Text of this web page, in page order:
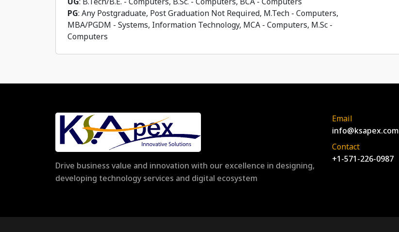
PG: Any Postgraduate, Post Graduation Not Required, M.Tech - Computers,
MBA/PGDM - Systems, Information Technology, MCA - Computers, M.Sc -
Computers
Drive business value and innovation with our excellence in designing,
developing technology services and digital ecosystem
Email
info@ksapex.com
Contact
+1-571-226-0987